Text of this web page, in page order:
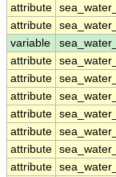
attribute
attribute
variable
attribute
attribute
attribute
attribute
attribute
attribute
attribute